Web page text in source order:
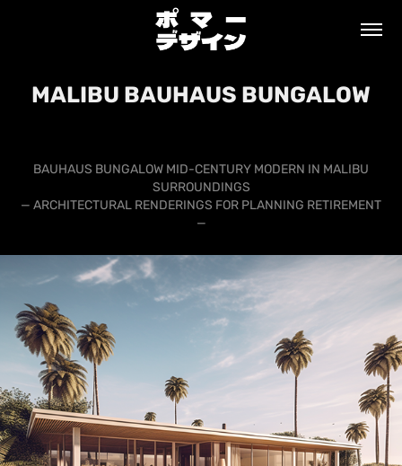
MALIBU BAUHAUS BUNGALOW
BAUHAUS BUNGALOW MID-CENTURY MODERN IN MALIBU
SURROUNDINGS
— ARCHITECTURAL RENDERINGS FOR PLANNING RETIREMENT
—